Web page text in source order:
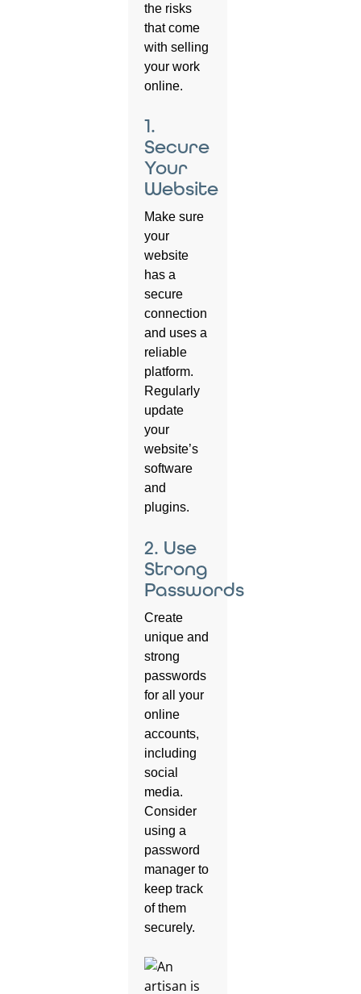
the risks
that come
with selling
your work
online.
1.
Secure
Your
Website
Make sure
your
website
has a
secure
connection
and uses a
reliable
platform.
Regularly
update
your
website’s
software
and
plugins.
2. Use
Strong
Passwords
Create
unique and
strong
passwords
for all your
online
accounts,
including
social
media.
Consider
using a
password
manager to
keep track
of them
securely.